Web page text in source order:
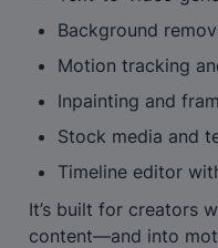
Background
Motion tracking
Inpainting and
Stock media and
Timeline editor
It’s built for creators
content—and into